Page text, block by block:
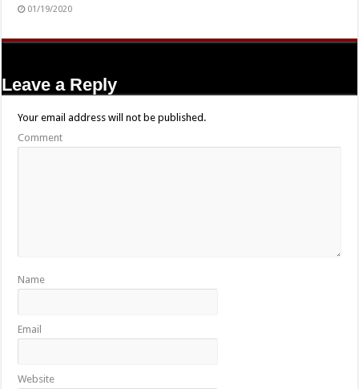
01/19/2020
Leave a Reply
Your email address will not be published.
Comment
Name
Email
Website